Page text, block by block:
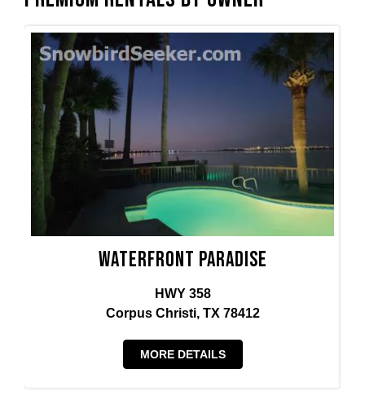
Waterfront Paradise
HWY 358
Corpus Christi, TX 78412
MORE DETAILS